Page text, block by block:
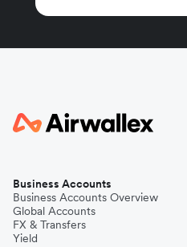
Business Accounts
Business Accounts Overview
Global Accounts
FX & Transfers
Yield